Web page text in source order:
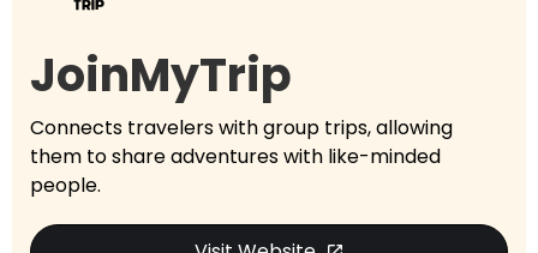
JoinMyTrip
Connects travelers with group trips, allowing
them to share adventures with like-minded
people.